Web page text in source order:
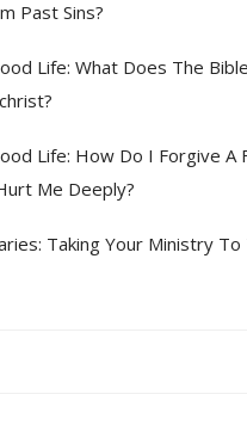
Past Sins?
Life: What Does The
Life: How Do I Forgive A
Me Deeply?
Taking Your Ministry To